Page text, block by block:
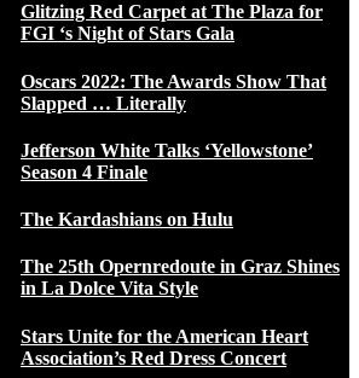
Glitzing Red Carpet at The Plaza for
FGI ‘s Night of Stars Gala
Oscars 2022: The Awards Show That
Slapped … Literally
Jefferson White Talks ‘Yellowstone’
Season 4 Finale
The Kardashians on Hulu
The 25th Opernredoute in Graz Shines
in La Dolce Vita Style
Stars Unite for the American Heart
Association’s Red Dress Concert